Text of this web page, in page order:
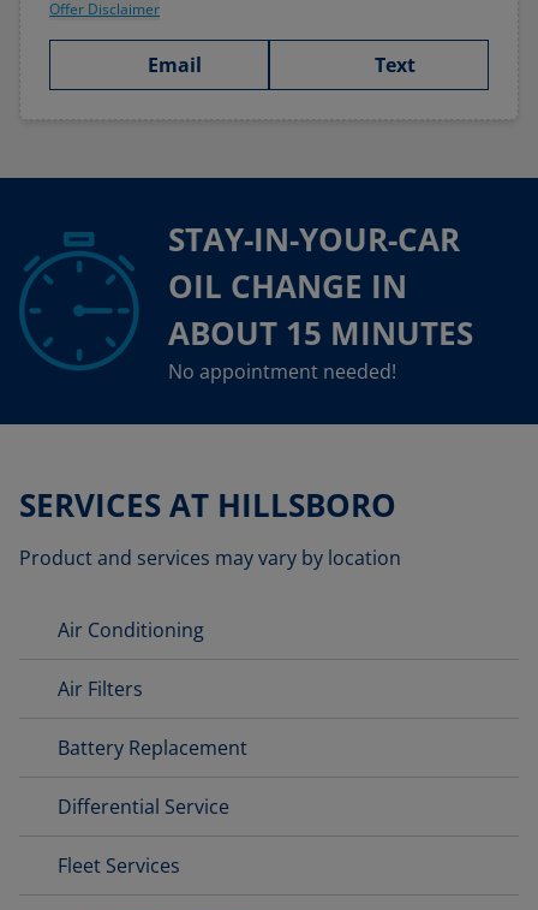
Offer Disclaimer
Email Text
STAY-IN-YOUR-CAR
OIL CHANGE IN
ABOUT 15 MINUTES
No appointment needed!
SERVICES AT HILLSBORO
Product and services may vary by location
Air Conditioning
Air Filters
Battery Replacement
Differential Service
Fleet Services